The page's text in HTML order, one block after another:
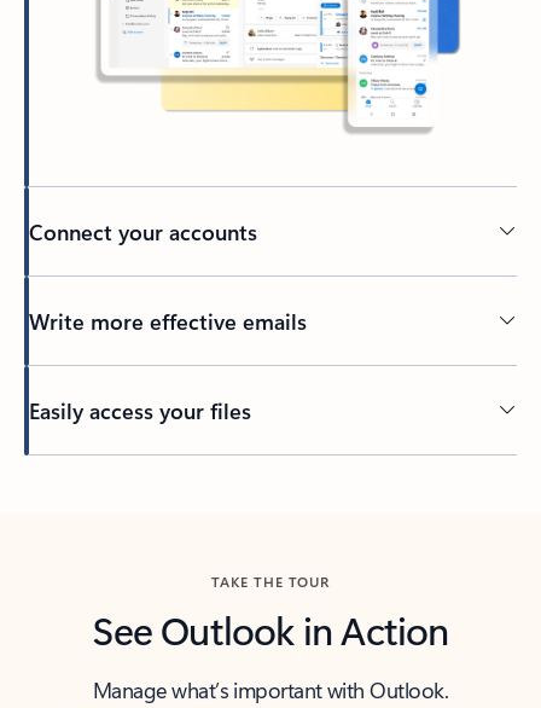
Connect your accounts
Write more effective emails
Easily access your files
TAKE THE TOUR
See Outlook in Action
Manage what’s important with Outlook.